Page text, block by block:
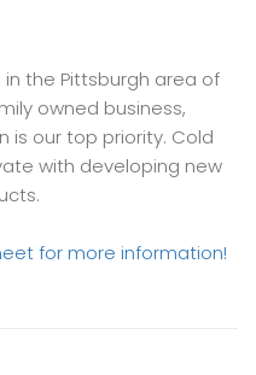
the Pittsburgh area of
owned business,
is our top priority. Cold
with developing new
for more information!